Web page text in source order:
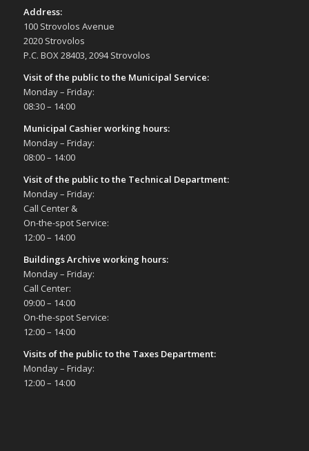
Address:
100 Strovolos Avenue
2020 Strovolos
P.C. BOX 28403, 2094 Strovolos
Visit of the public to the Municipal Service:
Monday – Friday:
08:30 – 14:00
Municipal Cashier working hours:
Monday – Friday:
08:00 – 14:00
Visit of the public to the Technical Department:
Monday – Friday:
Call Center &
On-the-spot Service:
12:00 – 14:00
Buildings Archive working hours:
Monday – Friday:
Call Center:
09:00 – 14:00
On-the-spot Service:
12:00 – 14:00
Visits of the public to the Taxes Department:
Monday – Friday:
12:00 – 14:00